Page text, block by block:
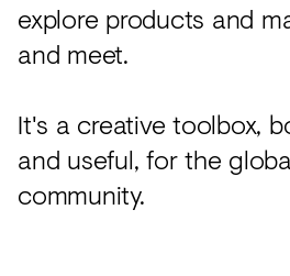
explore products and
and meet.
It's a creative toolbox,
and useful, for the
community.